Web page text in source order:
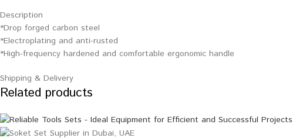
Description
*Drop forged carbon steel
*Electroplating and anti-rusted
*High-frequency hardened and comfortable ergonomic handle
Shipping & Delivery
Related products